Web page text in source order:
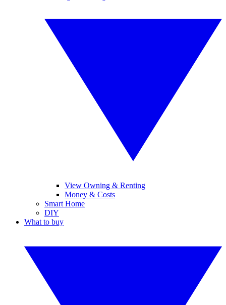
View Owning & Renting
Money & Costs
Smart Home
DIY
What to buy